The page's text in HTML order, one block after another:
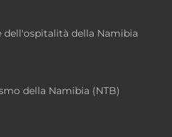
dell'ospitalità della Namibia
della Namibia (NTB)